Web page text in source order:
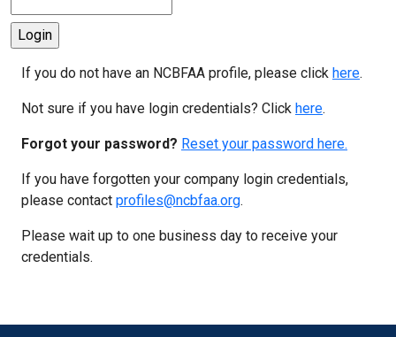
If you do not have an NCBFAA profile, please click here.
Not sure if you have login credentials? Click here.
Forgot your password? Reset your password here.
If you have forgotten your company login credentials,
please contact profiles@ncbfaa.org.
Please wait up to one business day to receive your
credentials.